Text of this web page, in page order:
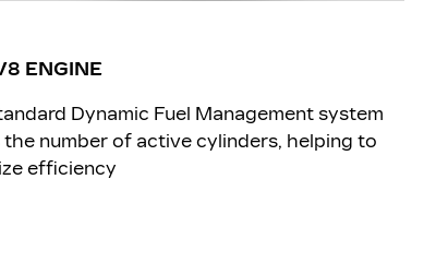
ENGINE
Dynamic Fuel Management system
the number of active cylinders, helping to
efficiency